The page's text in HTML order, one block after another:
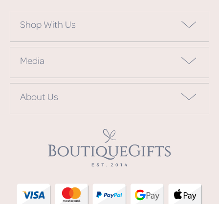
Shop With Us
Media
About Us